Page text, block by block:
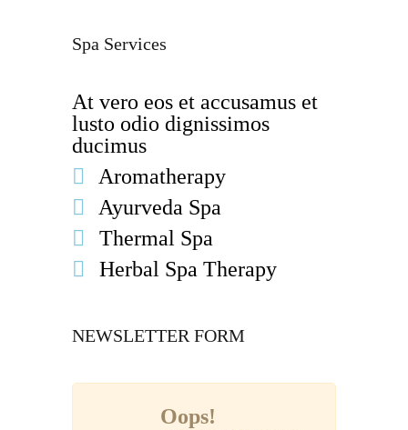
Spa Services
At vero eos et accusamus et
lusto odio dignissimos
ducimus
Aromatherapy
Ayurveda Spa
Thermal Spa
Herbal Spa Therapy
NEWSLETTER FORM
Oops!